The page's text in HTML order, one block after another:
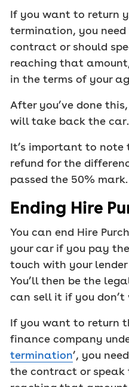
If you want to return
termination, you
contract or should
reaching that
in the terms of your
After you’ve done
will take back the car.
It’s important to
refund for the
passed the 50% mark.
Ending Hire
You can end Hire
your car if you pay
touch with your
You’ll then be the
can sell it if you
If you want to return
finance company
termination’, you
the contract or speak